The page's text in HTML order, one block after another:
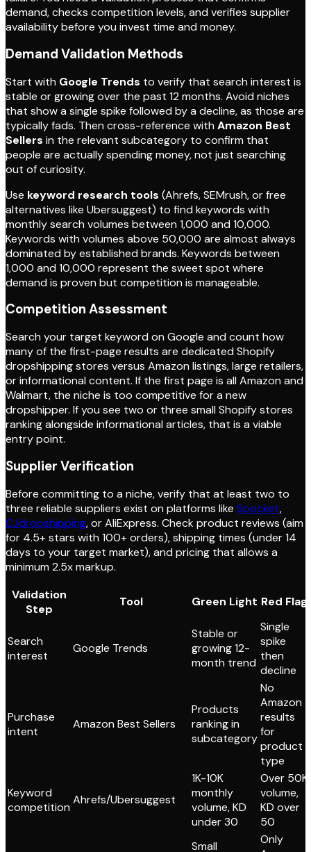
demand, checks competition levels, and verifies supplier
availability before you invest time and money.
Demand Validation Methods
Start with Google Trends to verify that search interest is
stable or growing over the past 12 months. Avoid niches
that show a single spike followed by a decline, as those are
typically fads. Then cross-reference with Amazon Best
Sellers in the relevant subcategory to confirm that
people are actually spending money, not just searching
out of curiosity.
Use keyword research tools (Ahrefs, SEMrush, or free
alternatives like Ubersuggest) to find keywords with
monthly search volumes between 1,000 and 10,000.
Keywords with volumes above 50,000 are almost always
dominated by established brands. Keywords between
1,000 and 10,000 represent the sweet spot where
demand is proven but competition is manageable.
Competition Assessment
Search your target keyword on Google and count how
many of the first-page results are dedicated Shopify
dropshipping stores versus Amazon listings, large retailers,
or informational content. If the first page is all Amazon and
Walmart, the niche is too competitive for a new
dropshipper. If you see two or three small Shopify stores
ranking alongside informational articles, that is a viable
entry point.
Supplier Verification
Before committing to a niche, verify that at least two to
three reliable suppliers exist on platforms like Spocket,
CJdropshipping, or AliExpress. Check product reviews (aim
for 4.5+ stars with 100+ orders), shipping times (under 14
days to your target market), and pricing that allows a
minimum 2.5x markup.
Validation
Step
Tool Green Light Red Flag
Search
interest
Google Trends
Stable or
growing 12-
month trend
Single
spike
then
decline
Purchase
intent
Amazon Best Sellers
Products
ranking in
subcategory
No
Amazon
results
for
product
type
Keyword
competition
Ahrefs/Ubersuggest
1K-10K
monthly
volume, KD
under 30
Over 50K
volume,
KD over
50
Small
Only